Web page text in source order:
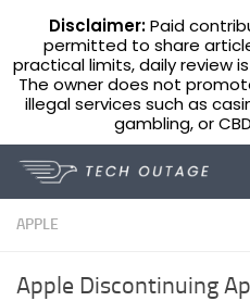
Skip to content
APPLE
Apple Discontinuing
Disclaimer:Paid
permitted to share
practical limits, daily review
The owner does not
illegal services such as
gambling, or